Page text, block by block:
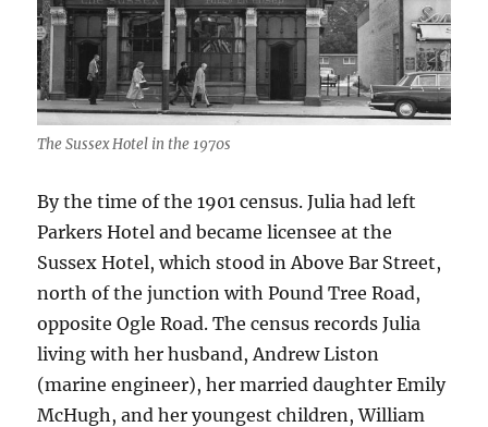
The Sussex Hotel in the 1970s
By the time of the 1901 census. Julia had left
Parkers Hotel and became licensee at the
Sussex Hotel, which stood in Above Bar Street,
north of the junction with Pound Tree Road,
opposite Ogle Road. The census records Julia
living with her husband, Andrew Liston
(marine engineer), her married daughter Emily
McHugh, and her youngest children, William